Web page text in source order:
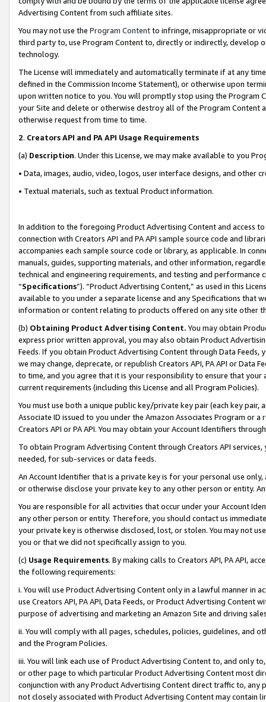
Advertising Content from such affiliate sites.
You may not use the Program Contentto infringe, misappropriate or
third party to, use Program Content to, directly or indirectly, develop
technology.
The License will immediately and automatically terminate if at any
defined in the Commission Income Statement), or otherwise upon
upon written notice to you. You will promptly stop using the Program
your Site and delete or otherwise destroy all of the Program Content
otherwise request from time to time.
2. Creators API and PA API Usage Requirements
(a) Description. Under this License, we may make available to you
• Data, images, audio, video, logos, user interface designs, and other
• Textual materials, such as textual Product information.
In addition to the foregoing Product Advertising Content and access
connection with Creators API and PA API sample source code and
accompanies each sample source code or library, as applicable. In
manuals, guides, supporting materials, and other information,
technical and engineering requirements, and testing and
“Specifications”). “Product Advertising Content,” as used in this
available to you under a separate license and any Specifications that
information or content relating to products offered on any site other
(b) Obtaining Product Advertising Content. You may obtain
express prior written approval, you may also obtain Product
Feeds. If you obtain Product Advertising Content through Data Feeds,
we may change, deprecate, or republish Creators API, PA API or Data
to time, and you agree that it is your responsibility to ensure that your
current requirements (including this License and all Program Policies).
You must use both a unique public key/private key pair (each key pair,
Associate ID issued to you under the Amazon Associates Program or
Creators API or PA API. You may obtain your Account Identifiers
To obtain Program Advertising Content through Creators API
needed, for sub-services or data feeds.
An Account Identifier that is a private key is for your personal use
or otherwise disclose your private key to any other person or entity.
You are responsible for all activities that occur under your Account
any other person or entity. Therefore, you should contact us
your private key is otherwise disclosed, lost, or stolen. You may not
you or that we did not specifically assign to you.
(c) Usage Requirements. By making calls to Creators API, PA API,
the following requirements:
i. You will use Product Advertising Content only in a lawful manner in
use Creators API, PA API, Data Feeds, or Product Advertising
purpose of advertising and marketing an Amazon Site and driving
ii. You will comply with all pages, schedules, policies, guidelines, and
and the Program Policies.
iii. You will link each use of Product Advertising Content to, and only
or other page to which particular Product Advertising Content most
conjunction with any Product Advertising Content direct traffic to,
not closely associated with Product Advertising Content may contain